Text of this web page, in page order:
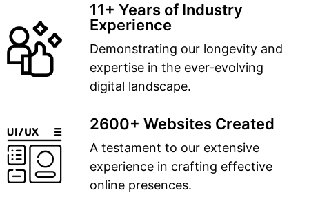
11+ Years of Industry
Experience
Demonstrating our longevity and
expertise in the ever-evolving
digital landscape.
2600+ Websites Created
A testament to our extensive
experience in crafting effective
online presences.